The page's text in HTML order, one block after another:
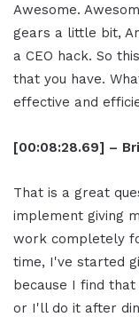
Awesome.
gears a little bit,
a CEO hack. So
that you have.
effective and
[00:08:28.69] –
That is a great
implement giving
work completely
time, I've started
because I find
or I'll do it after